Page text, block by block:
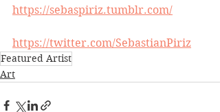
https://sebaspiriz.tumblr.com/
https://twitter.com/SebastianPiriz
Featured Artist
Art